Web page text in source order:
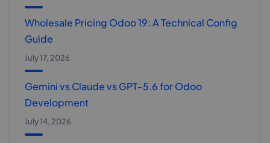
Wholesale Pricing Odoo 19: A Technical Config
Guide
July 17, 2026
Gemini vs Claude vs GPT-5.6 for Odoo
Development
July 14, 2026